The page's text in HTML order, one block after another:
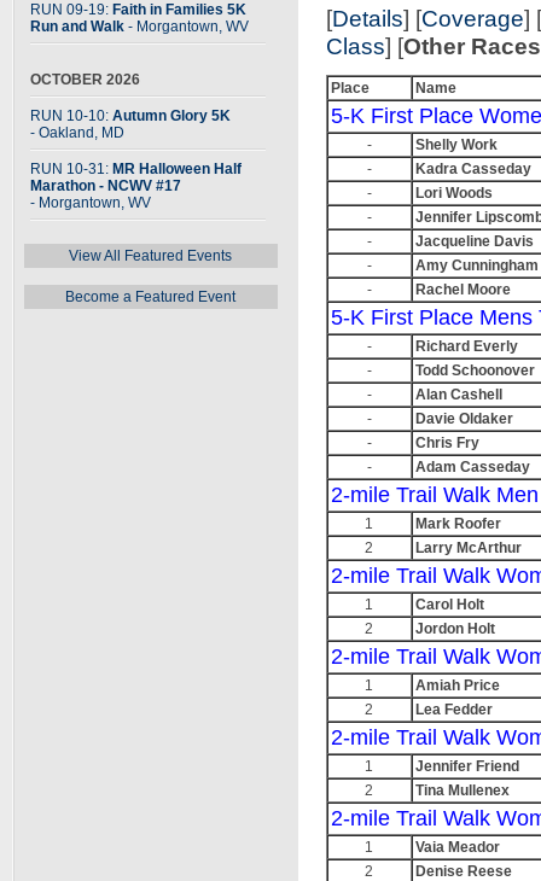
RUN 09-19: Faith in Families 5K
Run and Walk - Morgantown, WV
OCTOBER 2026
RUN 10-10: Autumn Glory 5K
- Oakland, MD
RUN 10-31: MR Halloween Half
Marathon - NCWV #17
- Morgantown, WV
View All Featured Events
Become a Featured Event
[Details] [Coverage] [
Class] [Other
Place Name
5-K First Place
-
Shelly Work
-
Kadra Casseday
-
Lori Woods
-
Jennifer
-
Jacqueline Davis
-
Amy Cunningham
-
Rachel Moore
5-K First Place Mens
-
Richard Everly
-
Todd Schoonover
-
Alan Cashell
-
Davie Oldaker
-
Chris Fry
-
Adam Casseday
2-mile Trail Walk
1
Mark Roofer
2
Larry McArthur
2-mile Trail Walk
1
Carol Holt
2
Jordon Holt
2-mile Trail Walk
1
Amiah Price
2
Lea Fedder
2-mile Trail Walk
1
Jennifer Friend
2
Tina Mullenex
2-mile Trail Walk
1
Vaia Meador
2
Denise Reese